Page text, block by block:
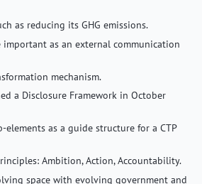
as reducing its GHG emissions.
as an external communication
mechanism.
a Disclosure Framework in October
as a guide structure for a CTP
Ambition, Action, Accountability.
space with evolving government and